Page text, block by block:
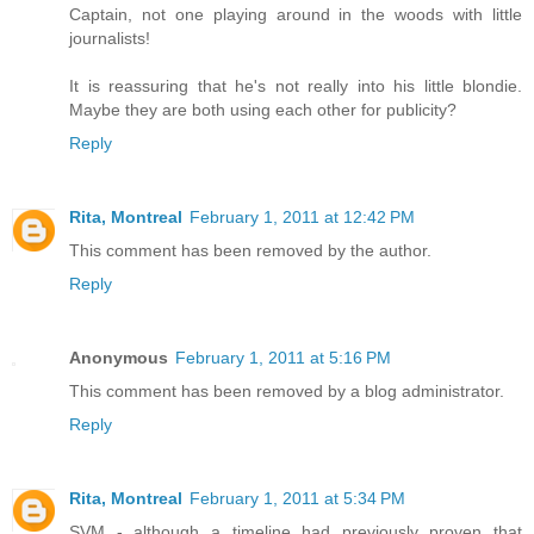
Captain, not one playing around in the woods with little
journalists!
It is reassuring that he's not really into his little blondie.
Maybe they are both using each other for publicity?
Reply
Rita, Montreal February 1, 2011 at 12:42 PM
This comment has been removed by the author.
Reply
Anonymous February 1, 2011 at 5:16 PM
This comment has been removed by a blog administrator.
Reply
Rita, Montreal February 1, 2011 at 5:34 PM